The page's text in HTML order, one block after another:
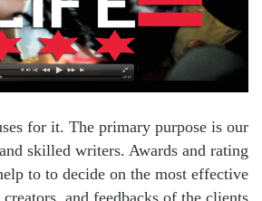
for it. The primary purpose is our
skilled writers. Awards and rating
to to decide on the most effective